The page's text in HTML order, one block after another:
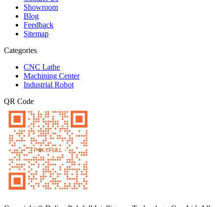
Showroom
Blog
Feedback
Sitemap
Categories
CNC Lathe
Machining Center
Industrial Robot
QR Code